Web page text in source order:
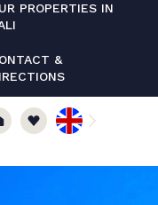
PROPERTIES IN
&